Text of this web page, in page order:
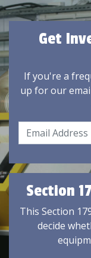
Get
If you're a
up for our
Section
This Section
decide